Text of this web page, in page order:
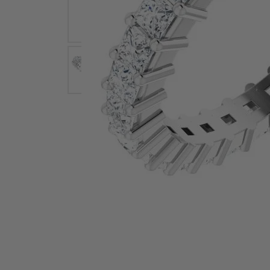
Shop All Styles
Necklaces & Pendants
Bracelets
Lab Grown Diamond Essentials